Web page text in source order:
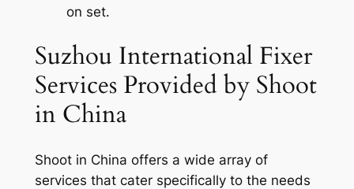
on set.
Suzhou International Fixer
Services Provided by Shoot
in China
Shoot in China offers a wide array of
services that cater specifically to the needs